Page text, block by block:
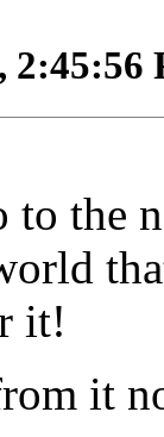
2:45:56
the
it!
it